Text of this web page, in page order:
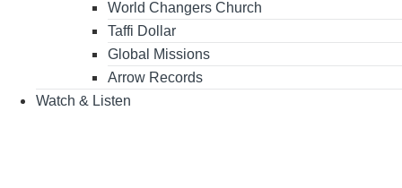
World Changers Church
Taffi Dollar
Global Missions
Arrow Records
Watch & Listen